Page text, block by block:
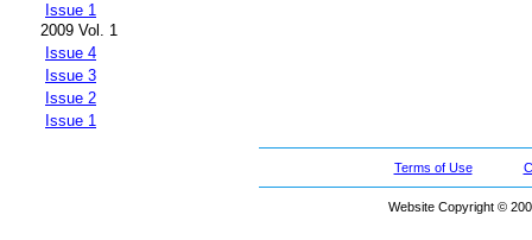
Issue 1
2009 Vol. 1
Issue 4
Issue 3
Issue 2
Issue 1
Terms of Use
Website Copyright ©